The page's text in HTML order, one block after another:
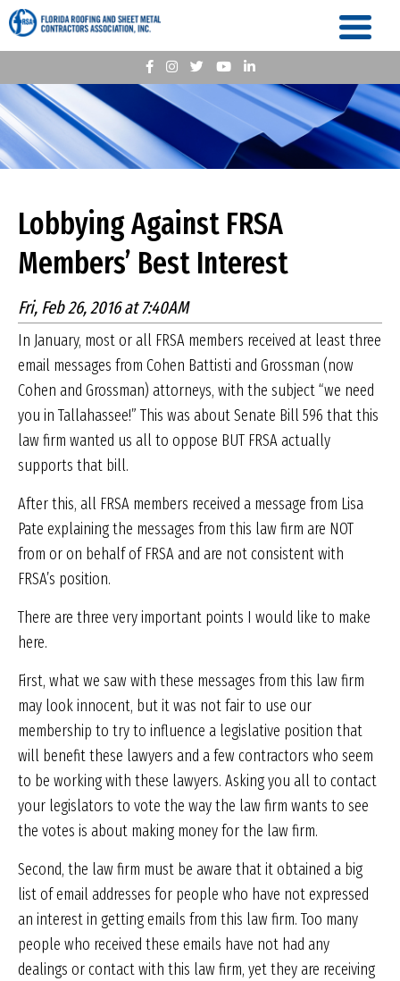
Lobbying Against FRSA
Members’ Best Interest
Fri, Feb 26, 2016 at 7:40AM
In January, most or all FRSA members received at least three
email messages from Cohen Battisti and Grossman (now
Cohen and Grossman) attorneys, with the subject “we need
you in Tallahassee!” This was about Senate Bill 596 that this
law firm wanted us all to oppose BUT FRSA actually
supports that bill.
After this, all FRSA members received a message from Lisa
Pate explaining the messages from this law firm are NOT
from or on behalf of FRSA and are not consistent with
FRSA’s position.
There are three very important points I would like to make
here.
First, what we saw with these messages from this law firm
may look innocent, but it was not fair to use our
membership to try to influence a legislative position that
will benefit these lawyers and a few contractors who seem
to be working with these lawyers. Asking you all to contact
your legislators to vote the way the law firm wants to see
the votes is about making money for the law firm.
Second, the law firm must be aware that it obtained a big
list of email addresses for people who have not expressed
an interest in getting emails from this law firm. Too many
people who received these emails have not had any
dealings or contact with this law firm, yet they are receiving